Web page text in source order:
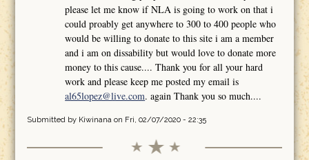
please let me know if NLA is going to work on that i
could proably get anywhere to 300 to 400 people who
would be willing to donate to this site i am a member
and i am on dissability but would love to donate more
money to this cause.... Thank you for all your hard
work and please keep me posted my email is
al65lopez@live.com. again Thank you so much....
Submitted by Kiwinanaon Fri, 02/07/2020 - 22:35